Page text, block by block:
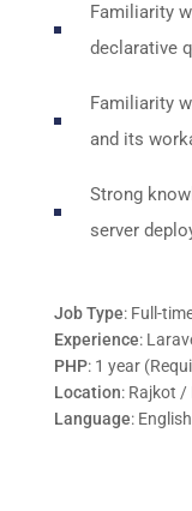
Familiarity
declarative
Familiarity
and its
Strong
server
Job Type: Full-
Experience:
PHP: 1 year
Location: Rajkot /
Language: